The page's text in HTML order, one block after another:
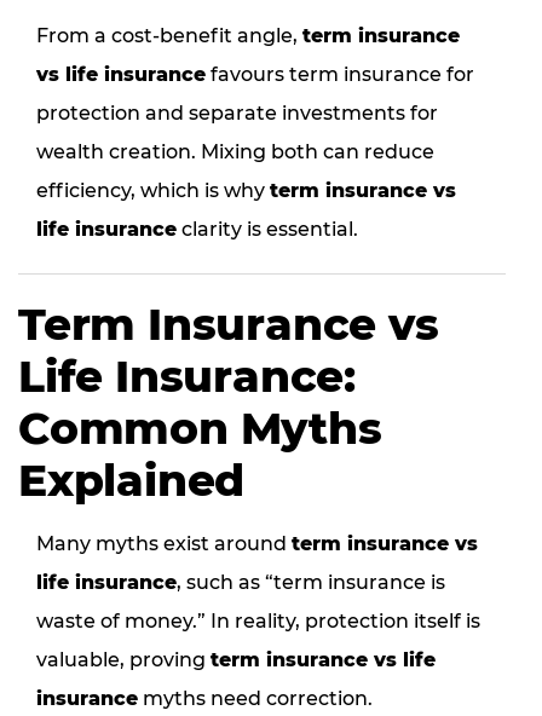
From a cost-benefit angle, term insurance
vs life insurance favours term insurance for
protection and separate investments for
wealth creation. Mixing both can reduce
efficiency, which is why term insurance vs
life insurance clarity is essential.
Term Insurance vs
Life Insurance:
Common Myths
Explained
Many myths exist around term insurance vs
life insurance, such as “term insurance is
waste of money.” In reality, protection itself is
valuable, proving term insurance vs life
insurance myths need correction.